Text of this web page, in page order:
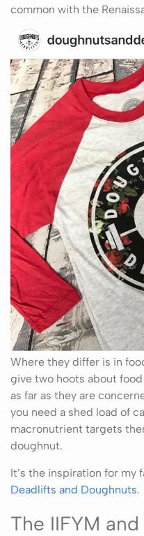
common with the
Where they differ is in
give two hoots about
as far as they are
you need a shed load of
macronutrient targets
doughnut.
It’s the inspiration for
Deadlifts and Doughnuts.
The IIFYM